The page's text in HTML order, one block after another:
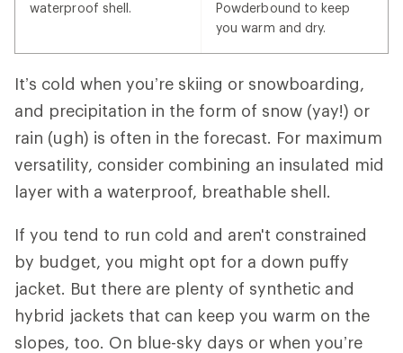
waterproof shell.
Powderbound to keep
you warm and dry.
It’s cold when you’re skiing or snowboarding,
and precipitation in the form of snow (yay!) or
rain (ugh) is often in the forecast. For maximum
versatility, consider combining an insulated mid
layer with a waterproof, breathable shell.
If you tend to run cold and aren't constrained
by budget, you might opt for a down puffy
jacket. But there are plenty of synthetic and
hybrid jackets that can keep you warm on the
slopes, too. On blue-sky days or when you’re